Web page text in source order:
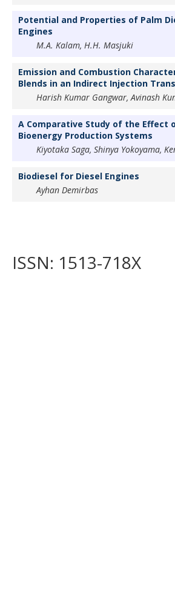
Potential and Properties of Palm
Engines
M.A. Kalam, H.H. Masjuki
Emission and Combustion
Blends in an Indirect Injection
Harish Kumar Gangwar, Avinash
A Comparative Study of the Effect
Bioenergy Production Systems
Kiyotaka Saga, Shinya Yokoyama,
Biodiesel for Diesel Engines
Ayhan Demirbas
ISSN: 1513-718X